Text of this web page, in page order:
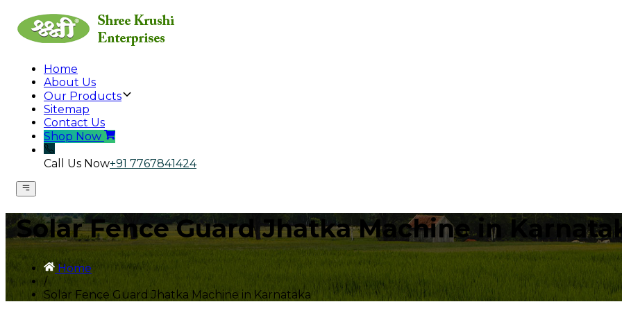
Home
About Us
Our Products
Sitemap
Contact Us
Shop Now
Call Us Now+91 7767841424
Solar Fence Guard Jhatka Machine in
Home
/
Solar Fence Guard Jhatka Machine in Karnataka